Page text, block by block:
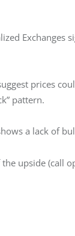
Exchanges
prices
pattern.
a lack of
upside (call